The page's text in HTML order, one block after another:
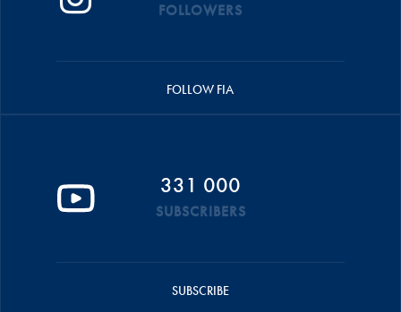
FOLLOWERS
FOLLOW FIA
331 000
SUBSCRIBERS
SUBSCRIBE